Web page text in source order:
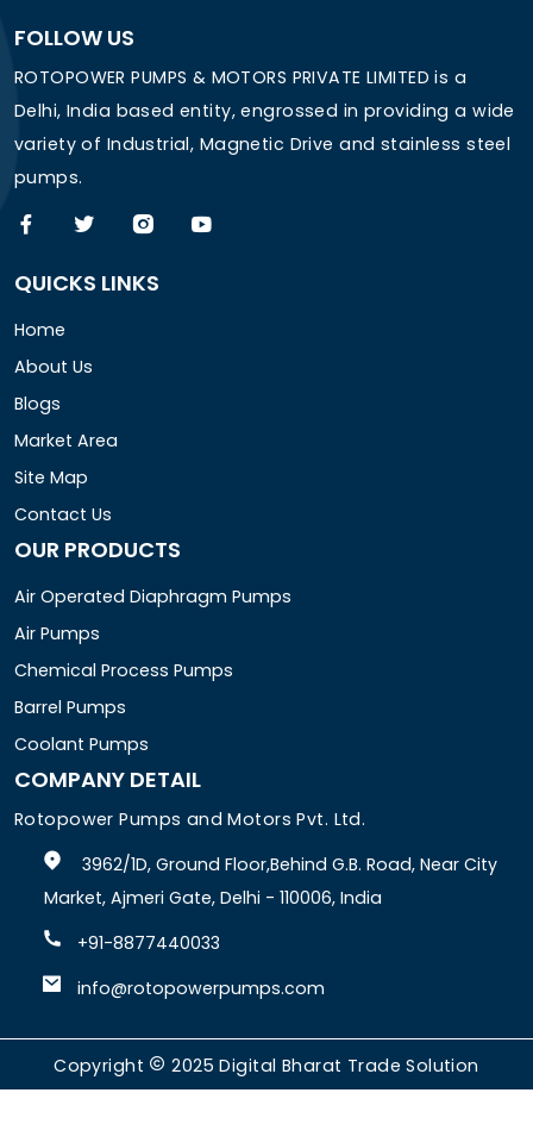
FOLLOW US
ROTOPOWER PUMPS & MOTORS PRIVATE LIMITED is a
Delhi, India based entity, engrossed in providing a wide
variety of Industrial, Magnetic Drive and stainless steel
pumps.
QUICKS LINKS
Home
About Us
Blogs
Market Area
Site Map
Contact Us
OUR PRODUCTS
Air Operated Diaphragm Pumps
Air Pumps
Chemical Process Pumps
Barrel Pumps
Coolant Pumps
COMPANY DETAIL
Rotopower Pumps and Motors Pvt. Ltd.
3962/1D, Ground Floor,Behind G.B. Road, Near City
Market, Ajmeri Gate, Delhi - 110006, India
+91-8877440033
info@rotopowerpumps.com
Copyright 2025Digital Bharat Trade Solution